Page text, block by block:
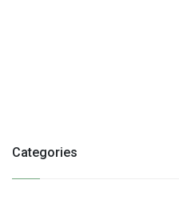
Categories